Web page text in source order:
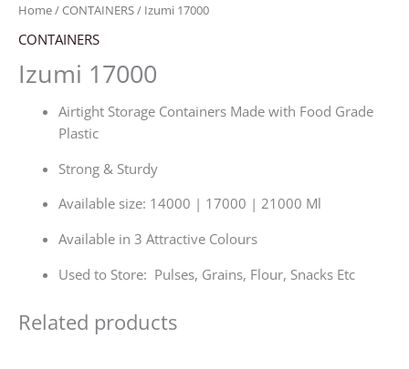
Home/CONTAINERS/ Izumi 17000
CONTAINERS
Izumi 17000
Airtight Storage Containers Made with Food Grade
Plastic
Strong & Sturdy
Available size: 14000 | 17000 | 21000 Ml
Available in 3 Attractive Colours
Used to Store: Pulses, Grains, Flour, Snacks Etc
Related products